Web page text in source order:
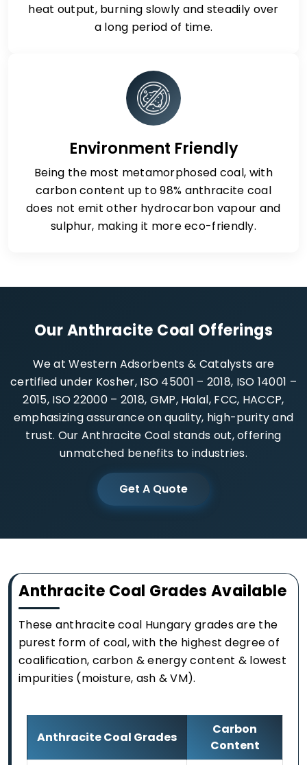
heat output, burning slowly and steadily over
a long period of time.
Environment Friendly
Being the most metamorphosed coal, with
carbon content up to 98% anthracite coal
does not emit other hydrocarbon vapour and
sulphur, making it more eco-friendly.
Our Anthracite Coal Offerings
We at Western Adsorbents & Catalysts are
certified under Kosher, ISO 45001 – 2018, ISO 14001 –
2015, ISO 22000 – 2018, GMP, Halal, FCC, HACCP,
emphasizing assurance on quality, high-purity and
trust. Our Anthracite Coal stands out, offering
unmatched benefits to industries.
Get A Quote
Anthracite Coal Grades Available
These anthracite coal Hungary grades are the
purest form of coal, with the highest degree of
coalification, carbon & energy content & lowest
impurities (moisture, ash & VM).
Anthracite Coal Grades
Carbon
Content